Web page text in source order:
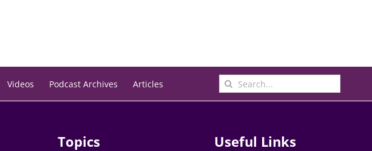
Videos Podcast Archives Articles
Search
for:
Topics Useful Links